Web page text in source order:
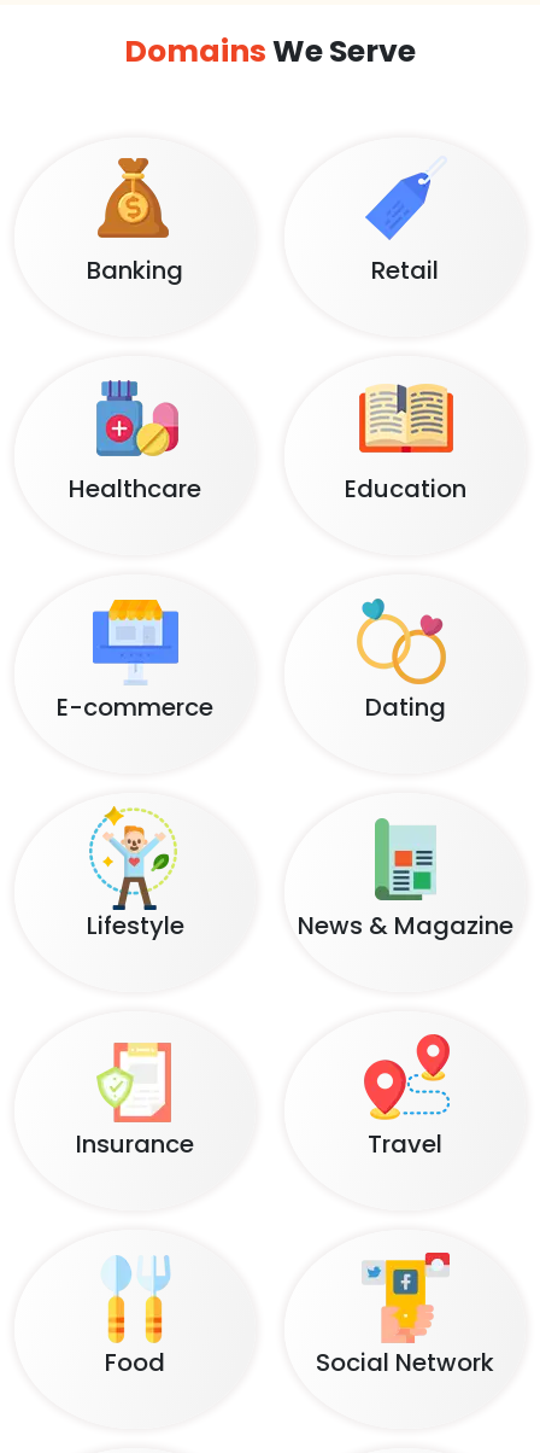
DomainsWe Serve
Banking Retail
Healthcare Education
E-commerce Dating
Lifestyle News & Magazine
Insurance Travel
Food Social Network